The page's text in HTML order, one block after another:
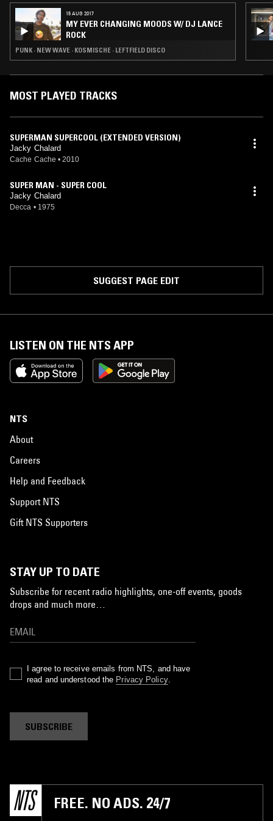
15 AUG 2017
MY EVER CHANGING MOODS W/ DJ LANCE
ROCK
PUNK · NEW WAVE · KOSMISCHE · LEFTFIELD DISCO
MOST PLAYED TRACKS
SUPERMAN SUPERCOOL (EXTENDED VERSION)
Jacky Chalard
Cache Cache • 2010
SUPER MAN - SUPER COOL
Jacky Chalard
Decca • 1975
SUGGEST PAGE EDIT
LISTEN ON THE NTS APP
NTS
About
Careers
Help and Feedback
Support NTS
Gift NTS Supporters
STAY UP TO DATE
Subscribe for recent radio highlights, one-off events, goods
drops and much more…
I agree to receive emails from NTS, and have
read and understood the Privacy Policy.
SUBSCRIBE
FREE. NO ADS. 24/7